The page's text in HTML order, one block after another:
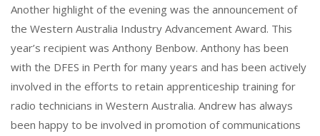
Another highlight of the evening was the announcement of
the Western Australia Industry Advancement Award. This
year’s recipient was Anthony Benbow. Anthony has been
with the DFES in Perth for many years and has been actively
involved in the efforts to retain apprenticeship training for
radio technicians in Western Australia. Andrew has always
been happy to be involved in promotion of communications